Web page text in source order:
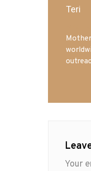
Teri
Your